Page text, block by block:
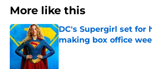
More like this
DC's Supergirl set for
making box office